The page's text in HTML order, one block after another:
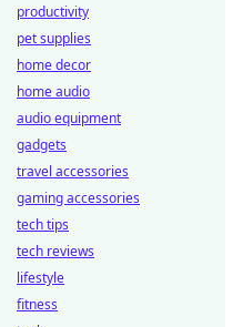
productivity
pet supplies
home decor
home audio
audio equipment
gadgets
travel accessories
gaming accessories
tech tips
tech reviews
lifestyle
fitness